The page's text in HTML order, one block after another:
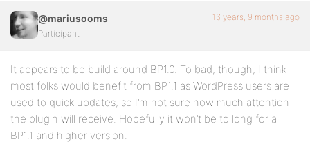
@mariusooms
Participant
16 years, 9 months ago
It appears to be build around BP1.0. To bad, though, I think
most folks would benefit from BP1.1 as WordPress users are
used to quick updates, so I’m not sure how much attention
the plugin will receive. Hopefully it won’t be to long for a
BP1.1 and higher version.